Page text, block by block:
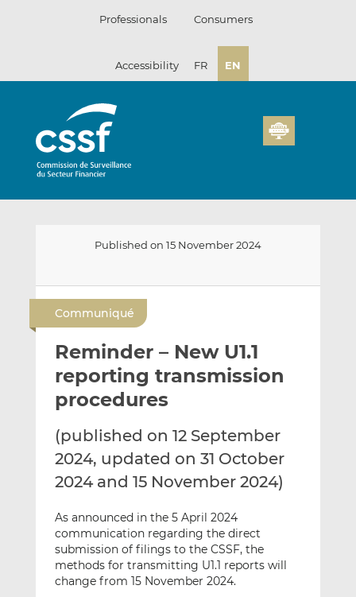
Professionals Consumers
Accessibility FR EN
Published on 15 November 2024
t
h
e
t
h
o
n
L
n
k
e
d
I
e
t
h
o
n
F
c
e
b
o
o
Communiqué
Reminder – New U1.1
reporting transmission
procedures
(published on 12 September
2024, updated on 31 October
2024 and 15 November 2024)
As announced in the 5 April 2024
communication regarding the direct
submission of filings to the CSSF, the
methods for transmitting U1.1 reports will
change from 15 November 2024.